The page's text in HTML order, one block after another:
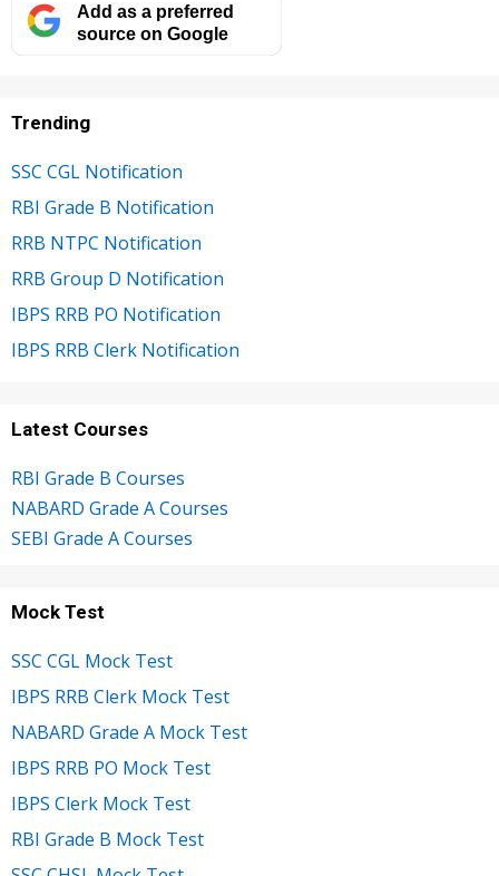
Add as a preferred
source on Google
Trending
SSC CGL Notification
RBI Grade B Notification
RRB NTPC Notification
RRB Group D Notification
IBPS RRB PO Notification
IBPS RRB Clerk Notification
Latest Courses
RBI Grade B Courses
NABARD Grade A Courses
SEBI Grade A Courses
Mock Test
SSC CGL Mock Test
IBPS RRB Clerk Mock Test
NABARD Grade A Mock Test
IBPS RRB PO Mock Test
IBPS Clerk Mock Test
RBI Grade B Mock Test